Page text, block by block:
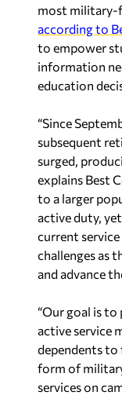
most military-
according to
to empower
information
education
“Since
subsequent
surged,
explains Best
to a larger
active duty,
current
challenges as
and advance
“Our goal is to
active service
dependents to
form of
services on